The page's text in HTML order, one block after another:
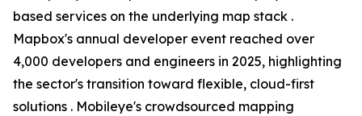
based services on the underlying map stack .
Mapbox's annual developer event reached over
4,000 developers and engineers in 2025, highlighting
the sector's transition toward flexible, cloud-first
solutions . Mobileye's crowdsourced mapping